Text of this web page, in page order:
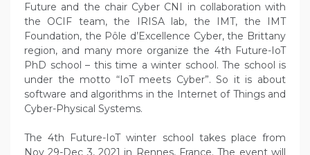
Future and the chair Cyber CNI in collaboration with
the OCIF team, the IRISA lab, the IMT, the IMT
Foundation, the Pôle d’Excellence Cyber, the Brittany
region, and many more organize the 4th Future-IoT
PhD school – this time a winter school. The school is
under the motto “IoT meets Cyber”. So it is about
software and algorithms in the Internet of Things and
Cyber-Physical Systems.
The 4th Future-IoT winter school takes place from
Nov 29-Dec 3, 2021 in Rennes, France. The event will